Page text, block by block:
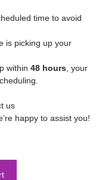
time to avoid
is picking up your
within 48 hours , your
us
happy to assist you!